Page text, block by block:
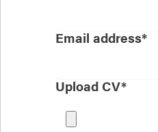
Email address*
Upload CV*